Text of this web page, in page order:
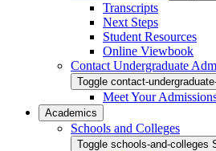
Transcripts
Next Steps
Student Resources
Online Viewbook
Contact Undergraduate
Toggle contact-
Meet Your
Academics
Schools and Colleges
Toggle schools-and-colleges